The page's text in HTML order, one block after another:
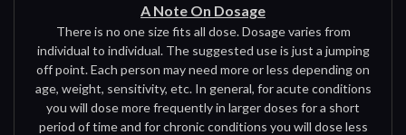
A Note On Dosage
There is no one size fits all dose. Dosage varies from
individual to individual. The suggested use is just a jumping
off point. Each person may need more or less depending on
age, weight, sensitivity, etc. In general, for acute conditions
you will dose more frequently in larger doses for a short
period of time and for chronic conditions you will dose less